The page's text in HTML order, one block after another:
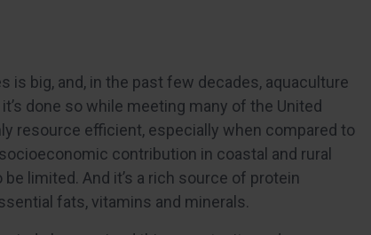
is big, and, in the past few decades, aquaculture
done so while meeting many of the United
resource efficient, especially when compared to
contribution in coastal and rural
limited. And it’s a rich source of protein
fats, vitamins and minerals.